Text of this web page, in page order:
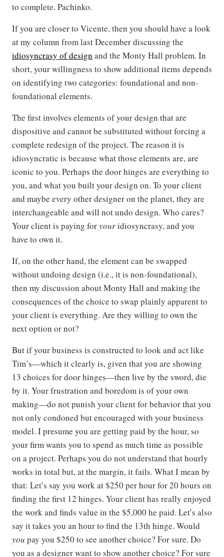
to complete. Pachinko.
If you are closer to Vicente, then you should have a look
at my column from last December discussing the
idiosyncrasy of design and the Monty Hall problem. In
short, your willingness to show additional items depends
on identifying two categories: foundational and non-
foundational elements.
The first involves elements of your design that are
dispositive and cannot be substituted without forcing a
complete redesign of the project. The reason it is
idiosyncratic is because what those elements are, are
iconic to you. Perhaps the door hinges are everything to
you, and what you built your design on. To your client
and maybe every other designer on the planet, they are
interchangeable and will not undo design. Who cares?
Your client is paying foryouridiosyncrasy, and you
have to own it.
If, on the other hand, the element can be swapped
without undoing design (i.e., it is non-foundational),
then my discussion about Monty Hall and making the
consequences of the choice to swap plainly apparent to
your client is everything. Are they willing to own the
next option or not?
But if your business is constructed to look and act like
Tim’s—which it clearly is, given that you are showing
13 choices for door hinges—then live by the sword, die
by it. Your frustration and boredom is of your own
making—do not punish your client for behavior that you
not only condoned but encouraged with your business
model. I presume you are getting paid by the hour, so
your firm wants you to spend as much time as possible
on a project. Perhaps you do not understand that hourly
works in total but, at the margin, it fails. What I mean by
that: Let’s say you work at $250 per hour for 20 hours on
finding the first 12 hinges. Your client has really enjoyed
the work and finds value in the $5,000 he paid. Let’s also
say it takes you an hour to find the 13th hinge. Would
you pay you $250 to see another choice? For sure. Do
you as a designer want to show another choice? For sure